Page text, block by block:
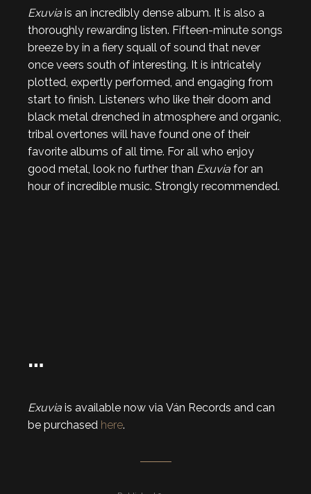
Exuvia is an incredibly dense album. It is also a
thoroughly rewarding listen. Fifteen-minute songs
breeze by in a fiery squall of sound that never
once veers south of interesting. It is intricately
plotted, expertly performed, and engaging from
start to finish. Listeners who like their doom and
black metal drenched in atmosphere and organic,
tribal overtones will have found one of their
favorite albums of all time. For all who enjoy
good metal, look no further than Exuvia for an
hour of incredible music. Strongly recommended.
…
Exuvia is available now via Ván Records and can
be purchased here.